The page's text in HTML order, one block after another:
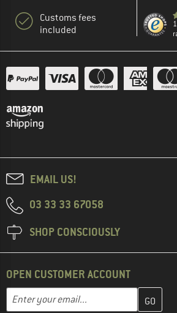
Customs fees
included
EMAIL US!
03 33 33 67058
SHOP CONSCIOUSLY
OPEN CUSTOMER ACCOUNT
Email address
Enter your email address here and